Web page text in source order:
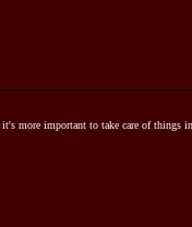
more important to take care of things